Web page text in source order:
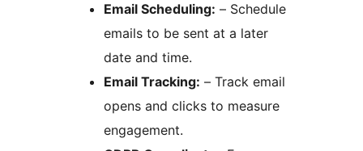
Email Scheduling: – Schedule
emails to be sent at a later
date and time.
Email Tracking: – Track email
opens and clicks to measure
engagement.